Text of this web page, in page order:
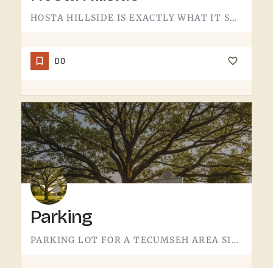
HOSTA HILLSIDE IS EXACTLY WHAT IT SOUNDS LIKE.A SLOPE PLANTED WITH HOSTA IN THE TECUMSEH AREA - SHADE-LOVING…
DO
Parking
PARKING LOT FOR A TECUMSEH AREA SITE.NOT MUCH TO SAY HERE - IT'S WHERE YOU LEAVE THE CAR. PAVEMENT, LINES,…